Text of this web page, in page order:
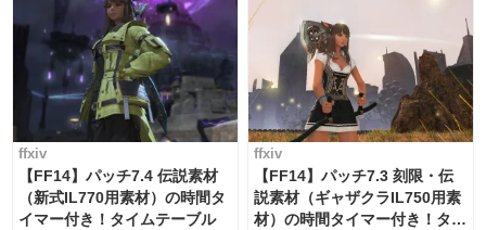
ffxiv
【FF14】パッチ7.4 伝説素材
（新式IL770用素材）の時間タ
イマー付き！タイムテーブル
ffxiv
【FF14】パッチ7.3 刻限・伝
説素材（ギャザクラIL750用素
材）の時間タイマー付き！タイ